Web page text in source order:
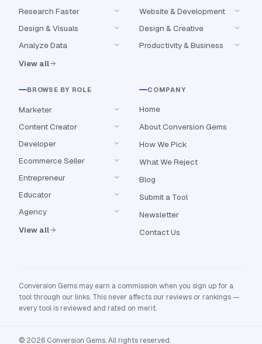
Research Faster
Design & Visuals
Analyze Data
View all
Website & Development
Design & Creative
Productivity & Business
BROWSE BY ROLE
Marketer
Content Creator
Developer
Ecommerce Seller
Entrepreneur
Educator
Agency
View all
COMPANY
Home
About Conversion Gems
How We Pick
What We Reject
Blog
Submit a Tool
Newsletter
Contact Us
Conversion Gems may earn a commission when you sign up for a
tool through our links. This never affects our reviews or rankings —
every tool is reviewed and rated on merit.
© 2026 Conversion Gems. All rights reserved.